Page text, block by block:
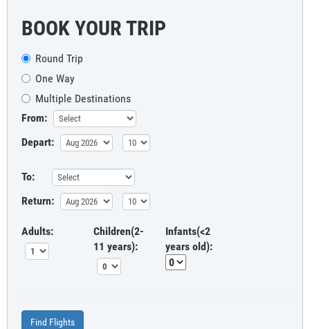
BOOK YOUR TRIP
Round Trip
One Way
Multiple Destinations
From:
Depart:
To:
Return:
Adults:
Children(2-
11 years):
Infants(<2
years old):
Find Flights